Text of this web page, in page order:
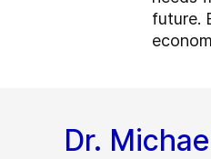
future.
Dr.